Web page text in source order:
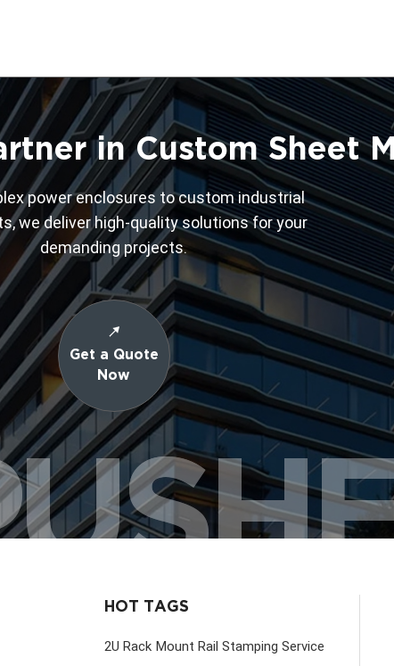
in Custom Sheet
power enclosures to custom industrial
we deliver high-quality solutions for your
demanding projects.
Get a Quote
Now
HOT TAGS
2U Rack Mount Rail Stamping Service